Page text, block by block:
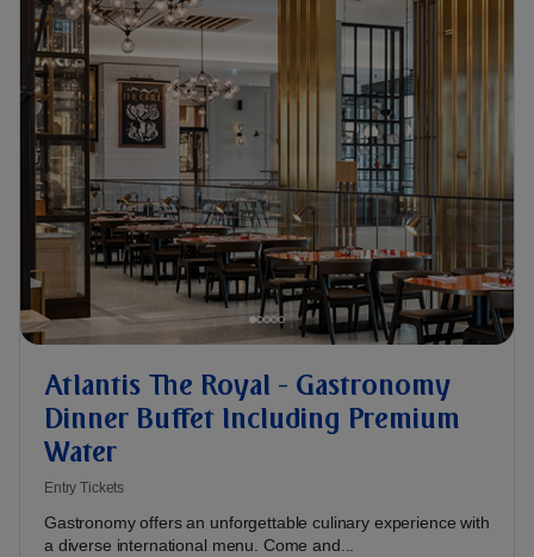
Atlantis The Royal - Gastronomy
Dinner Buffet Including Premium
Water
Entry Tickets
Gastronomy offers an unforgettable culinary experience with
a diverse international menu. Come and...